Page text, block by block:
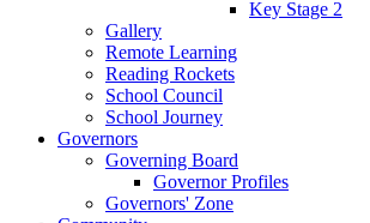
Key Stage 2
Gallery
Remote Learning
Reading Rockets
School Council
School Journey
Governors
Governing Board
Governor Profiles
Governors' Zone